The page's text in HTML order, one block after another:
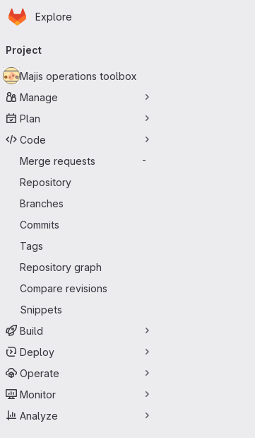
Skip to main content
Homepage
Explore
navigation
Project
Majis operations toolbox
Manage
Plan
Code
Merge requests
-
Repository
Branches
Commits
Tags
Repository graph
Compare revisions
Snippets
Build
Deploy
Operate
Monitor
Analyze